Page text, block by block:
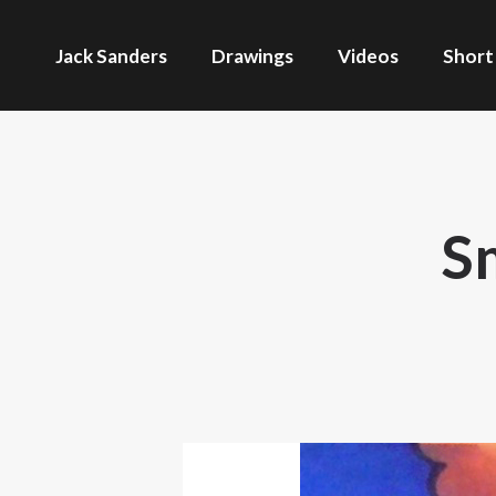
Jack Sanders Drawings Videos